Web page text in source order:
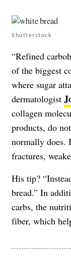
Shutterstock
“Refined
of the biggest
where sugar
dermatologist
collagen
products, do
normally does.
fractures,
His tip?
bread.” In
carbs, the
fiber, which